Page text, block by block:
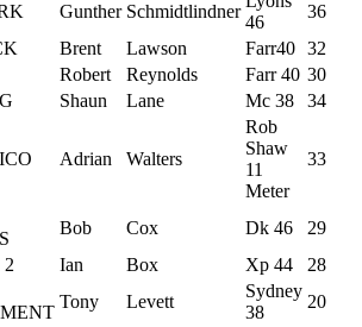
Gunther Schmidtlindner
46
36
Brent Lawson Farr40 32
Robert Reynolds Farr 40 30
Shaun Lane Mc 38 34
Adrian Walters
Rob
Shaw
11
Meter
33
Bob Cox Dk 46
29
Ian Box Xp 44
28
Tony Levett
Sydney
38
20